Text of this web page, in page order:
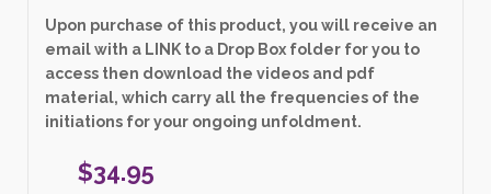
Upon purchase of this product, you will receive an
email with a LINK to a Drop Box folder for you to
access then download the videos and pdf
material, which carry all the frequencies of the
initiations for your ongoing unfoldment.
$34.95